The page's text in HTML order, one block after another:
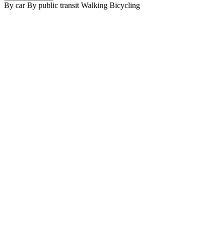
By car By public transit Walking Bicycling